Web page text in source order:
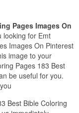
Pages Images On
looking for Emt
Images On Pinterest
image to your
Pages 183 Best
be useful for you.
Best Bible Coloring